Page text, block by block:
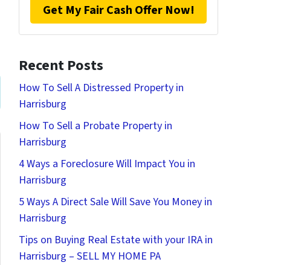
Recent Posts
How To Sell A Distressed Property in
Harrisburg
How To Sell a Probate Property in
Harrisburg
4 Ways a Foreclosure Will Impact You in
Harrisburg
5 Ways A Direct Sale Will Save You Money in
Harrisburg
Tips on Buying Real Estate with your IRA in
Harrisburg – SELL MY HOME PA